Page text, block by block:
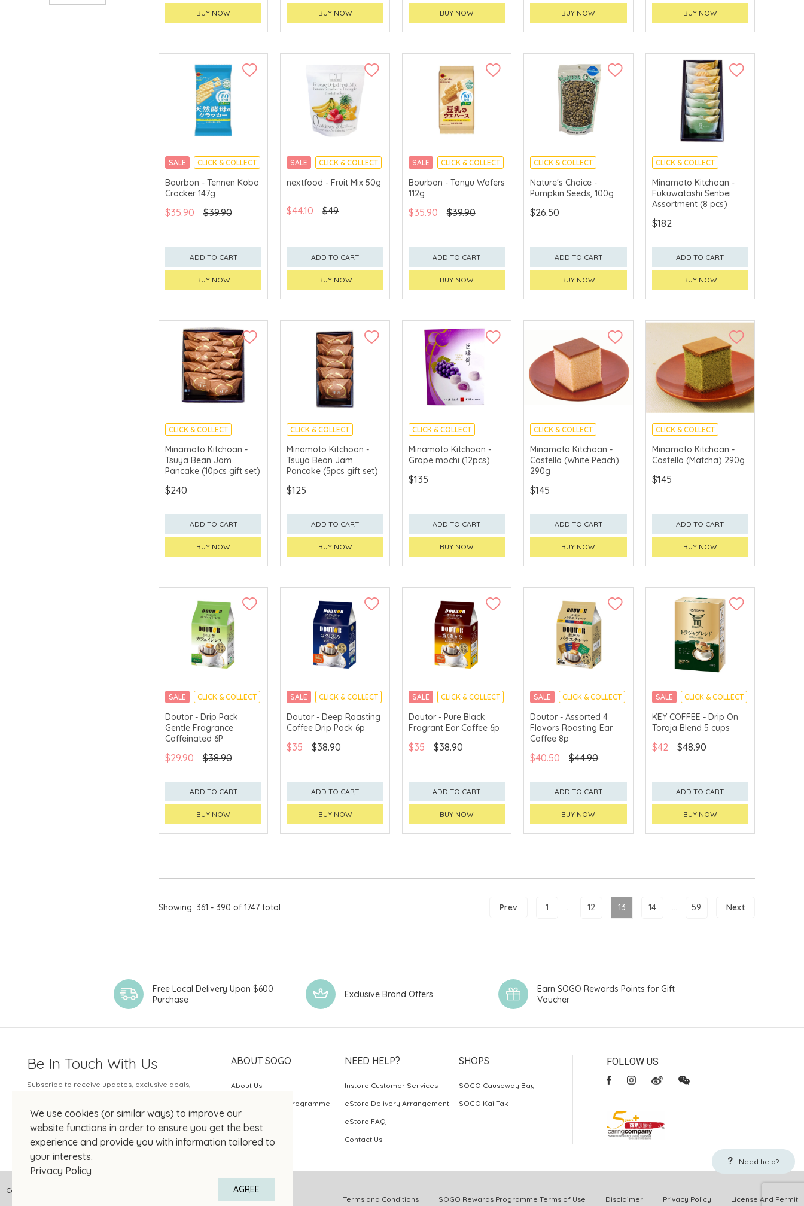
Aoi-foods
Chateau Brane-
Chateau Coufran
Poyferre
Moncontour
Château Pontet-
Canet
Chateau Rauzan-
Gassies
BUY NOW BUY NOW BUY NOW BUY NOW BUY NOW
SALE CLICK & COLLECT
Bourbon - Tennen Kobo
Cracker 147g
$35.90 $39.90
ADD TO CART
BUY NOW
SALE CLICK & COLLECT
nextfood - Fruit Mix 50g
$44.10 $49
ADD TO CART
BUY NOW
SALE CLICK & COLLECT
Bourbon - Tonyu Wafers
112g
$35.90 $39.90
ADD TO CART
BUY NOW
CLICK & COLLECT
Nature's Choice -
Pumpkin Seeds, 100g
$26.50
ADD TO CART
BUY NOW
CLICK & COLLECT
MADE IN JAPAN
Minamoto Kitchoan -
Fukuwatashi Senbei
Assortment (8 pcs)
$182
ADD TO CART
BUY NOW
CLICK & COLLECT
MADE IN JAPAN
Minamoto Kitchoan -
Tsuya Bean Jam
Pancake (10pcs gift set)
$240
ADD TO CART
BUY NOW
CLICK & COLLECT
MADE IN JAPAN
Minamoto Kitchoan -
Tsuya Bean Jam
Pancake (5pcs gift set)
$125
ADD TO CART
BUY NOW
CLICK & COLLECT
MADE IN JAPAN
Minamoto Kitchoan -
Grape mochi (12pcs)
$135
ADD TO CART
BUY NOW
CLICK & COLLECT
MADE IN JAPAN
Minamoto Kitchoan -
Castella (White Peach)
290g
$145
ADD TO CART
BUY NOW
CLICK & COLLECT
MADE IN JAPAN
Minamoto Kitchoan -
Castella (Matcha) 290g
$145
ADD TO CART
BUY NOW
SALE CLICK & COLLECT
Doutor - Drip Pack
Gentle Fragrance
Caffeinated 6P
$29.90 $38.90
ADD TO CART
BUY NOW
SALE CLICK & COLLECT
Doutor - Deep Roasting
Coffee Drip Pack 6p
$35 $38.90
ADD TO CART
BUY NOW
SALE CLICK & COLLECT
Doutor - Pure Black
Fragrant Ear Coffee 6p
$35 $38.90
ADD TO CART
BUY NOW
SALE CLICK & COLLECT
Doutor - Assorted 4
Flavors Roasting Ear
Coffee 8p
$40.50 $44.90
ADD TO CART
BUY NOW
SALE CLICK & COLLECT
KEY COFFEE - Drip On
Toraja Blend 5 cups
$42 $48.90
ADD TO CART
BUY NOW
Showing: 361 - 390 of 1747 total Prev 1 ... 12 13 14 ... 59 Next
We use cookies (or similar ways) to improve our
website functions in order to ensure you get the best
experience and provide you with information tailored to
your interests.
Privacy Policy
AGREE
Need help?
Free Local Delivery Upon $600
Purchase
Exclusive Brand Offers
Earn SOGO Rewards Points for Gift
Voucher
Be In Touch With Us
Subscribe to receive updates, exclusive deals,
Your Email
ABOUT SOGO
About Us
SOGO Rewards Programme
NEED HELP?
Instore Customer Services
eStore Delivery Arrangement
eStore FAQ
Contact Us
SHOPS
SOGO Causeway Bay
SOGO Kai Tak
FOLLOW US
Copyright © 2026 SOGO HONG KONG COMPANY LIMITED All Right Reserved.
Terms and Conditions SOGO Rewards Programme Terms of Use Disclaimer Privacy Policy License And Permit